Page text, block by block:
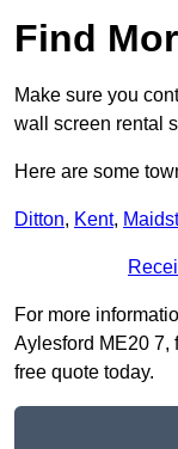
Find
Make sure you
wall screen rental
Here are some
Ditton, Kent,
For more
Aylesford ME20 7,
free quote today.